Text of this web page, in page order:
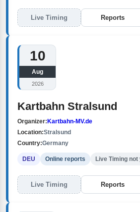
Live Timing Reports
10
Aug
2026
Kartbahn Stralsund
Organizer: Kartbahn-MV.de
Location:Stralsund
Country:Germany
DEU Online reports Live Timing
Live Timing Reports